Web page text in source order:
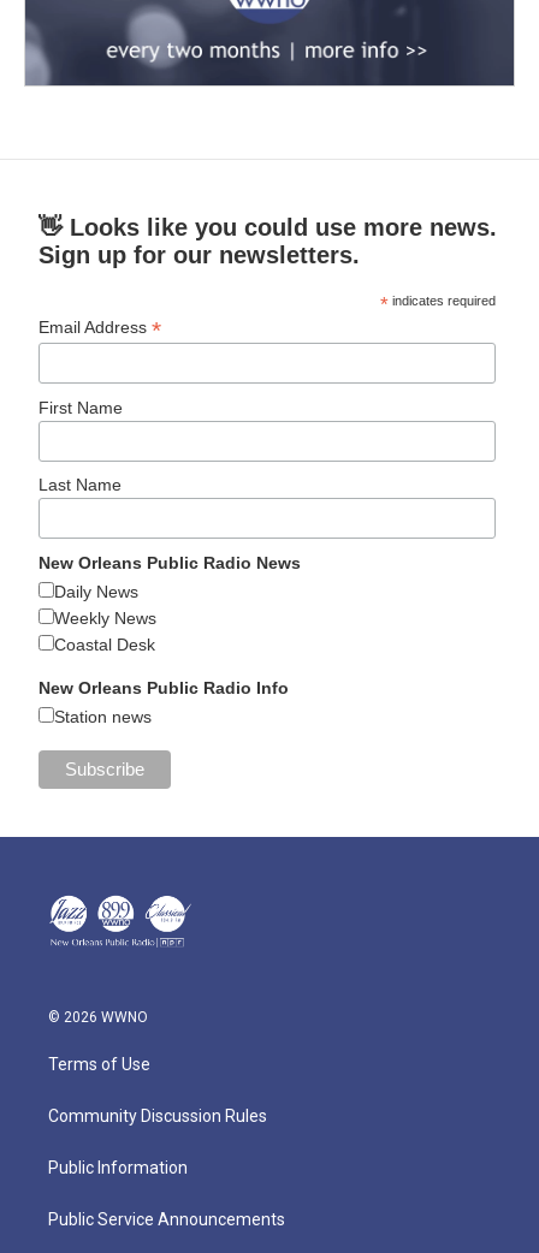
👋 Looks like you could use more news.
Sign up for our newsletters.
* indicates required
Email Address*
First Name
Last Name
New Orleans Public Radio News
Daily News
Weekly News
Coastal Desk
New Orleans Public Radio Info
Station news
© 2026 WWNO
Terms of Use
Community Discussion Rules
Public Information
Public Service Announcements